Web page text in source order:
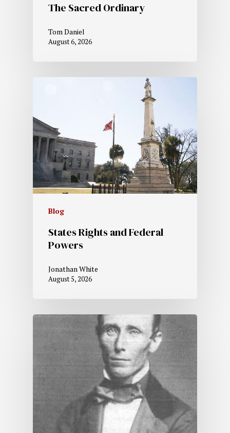
The Sacred Ordinary
Tom Daniel
August 6, 2026
Blog
States Rights and Federal
Powers
Jonathan White
August 5, 2026